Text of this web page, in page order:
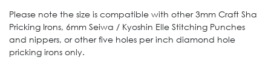
Please note the size is compatible with other 3mm Craft Sha
Pricking Irons, 6mm Seiwa / Kyoshin Elle Stitching Punches
and nippers, or other five holes per inch diamond hole
pricking irons only.